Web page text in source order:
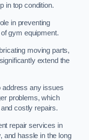
in top condition.
in preventing
gym equipment.
moving parts,
extend the
address any issues
problems, which
costly repairs.
repair services in
and hassle in the long